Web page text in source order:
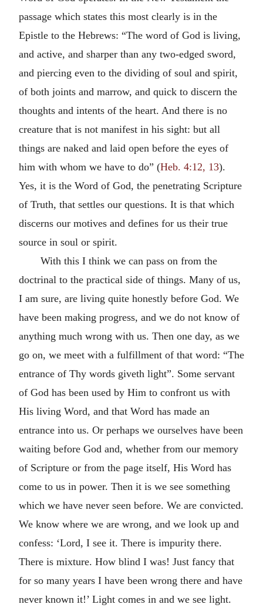
passage which states this most clearly is in the
Epistle to the Hebrews: “The word of God is living,
and active, and sharper than any two-edged sword,
and piercing even to the dividing of soul and spirit,
of both joints and marrow, and quick to discern the
thoughts and intents of the heart. And there is no
creature that is not manifest in his sight: but all
things are naked and laid open before the eyes of
him with whom we have to do” (Heb. 4:12, 13).
Yes, it is the Word of God, the penetrating Scripture
of Truth, that settles our questions. It is that which
discerns our motives and defines for us their true
source in soul or spirit.
With this I think we can pass on from the
doctrinal to the practical side of things. Many of us,
I am sure, are living quite honestly before God. We
have been making progress, and we do not know of
anything much wrong with us. Then one day, as we
go on, we meet with a fulfillment of that word: “The
entrance of Thy words giveth light”. Some servant
of God has been used by Him to confront us with
His living Word, and that Word has made an
entrance into us. Or perhaps we ourselves have been
waiting before God and, whether from our memory
of Scripture or from the page itself, His Word has
come to us in power. Then it is we see something
which we have never seen before. We are convicted.
We know where we are wrong, and we look up and
confess: ‘Lord, I see it. There is impurity there.
There is mixture. How blind I was! Just fancy that
for so many years I have been wrong there and have
never known it!’ Light comes in and we see light.